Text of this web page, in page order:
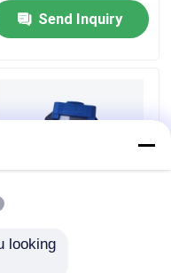
Send Inquiry
P0924JH
looking